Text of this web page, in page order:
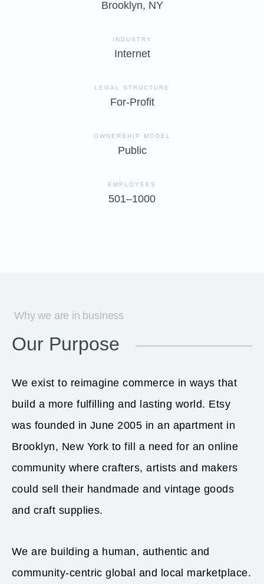
Brooklyn, NY
INDUSTRY
Internet
LEGAL STRUCTURE
For-Profit
OWNERSHIP MODEL
Public
EMPLOYEES
501–1000
Why we are in business
Our Purpose
We exist to reimagine commerce in ways that
build a more fulfilling and lasting world. Etsy
was founded in June 2005 in an apartment in
Brooklyn, New York to fill a need for an online
community where crafters, artists and makers
could sell their handmade and vintage goods
and craft supplies.
We are building a human, authentic and
community-centric global and local marketplace.